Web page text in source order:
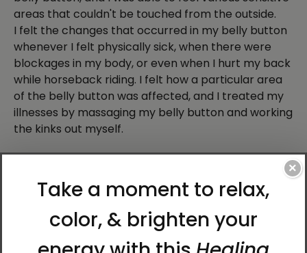
areas that couldn't be touched from the outside.
I felt the changes that occurred in my belly button
whenever I felt physically sick, when there were
blockages in my body, or even when I hurt my back
while horseback riding. I felt how a particular area
of the belly button was affected, and I treated my
illnesses by massaging my belly button and working
the kinks out myself.
Q: What did you discover about the belly button?
Lee: What I realized as I organized my research is
that since the belly button is a vestige of the
umbilical cord and a lifeline that’s connected to the
internal organs. It’s also directly connected to the
brain through the nervous system.
×